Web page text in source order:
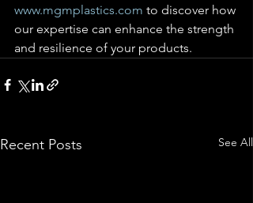
www.mgmplastics.com to discover how
our expertise can enhance the strength
and resilience of your products.
Recent Posts See All